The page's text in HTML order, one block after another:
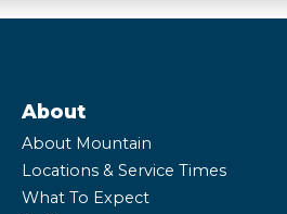
About
About Mountain
Locations & Service Times
What To Expect